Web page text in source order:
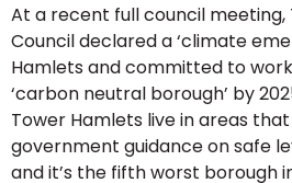
At a recent full council meeting,
Council declared a ‘climate
Hamlets and committed to
‘carbon neutral borough’ by
Tower Hamlets live in areas
government guidance on safe
and it’s the fifth worst borough